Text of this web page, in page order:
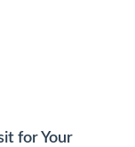
for Your